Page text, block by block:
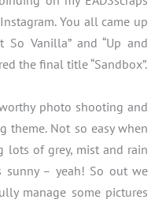
You all came up
Vanilla” and “Up and
the final title “Sandbox”.
photo shooting and
theme. Not so easy when
lots of grey, mist and rain
sunny – yeah! So out we
manage some pictures